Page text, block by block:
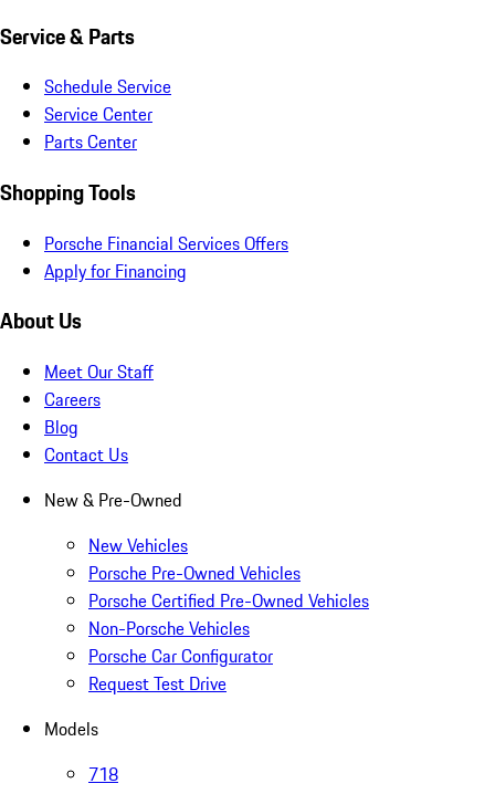
Service & Parts
Schedule Service
Service Center
Parts Center
Shopping Tools
Porsche Financial Services Offers
Apply for Financing
About Us
Meet Our Staff
Careers
Blog
Contact Us
New & Pre-Owned
New Vehicles
Porsche Pre-Owned Vehicles
Porsche Certified Pre-Owned Vehicles
Non-Porsche Vehicles
Porsche Car Configurator
Request Test Drive
Models
718